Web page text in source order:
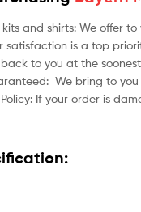
and shirts: We offer
satisfaction is a top
to you at the
We bring to
Policy: If your order is